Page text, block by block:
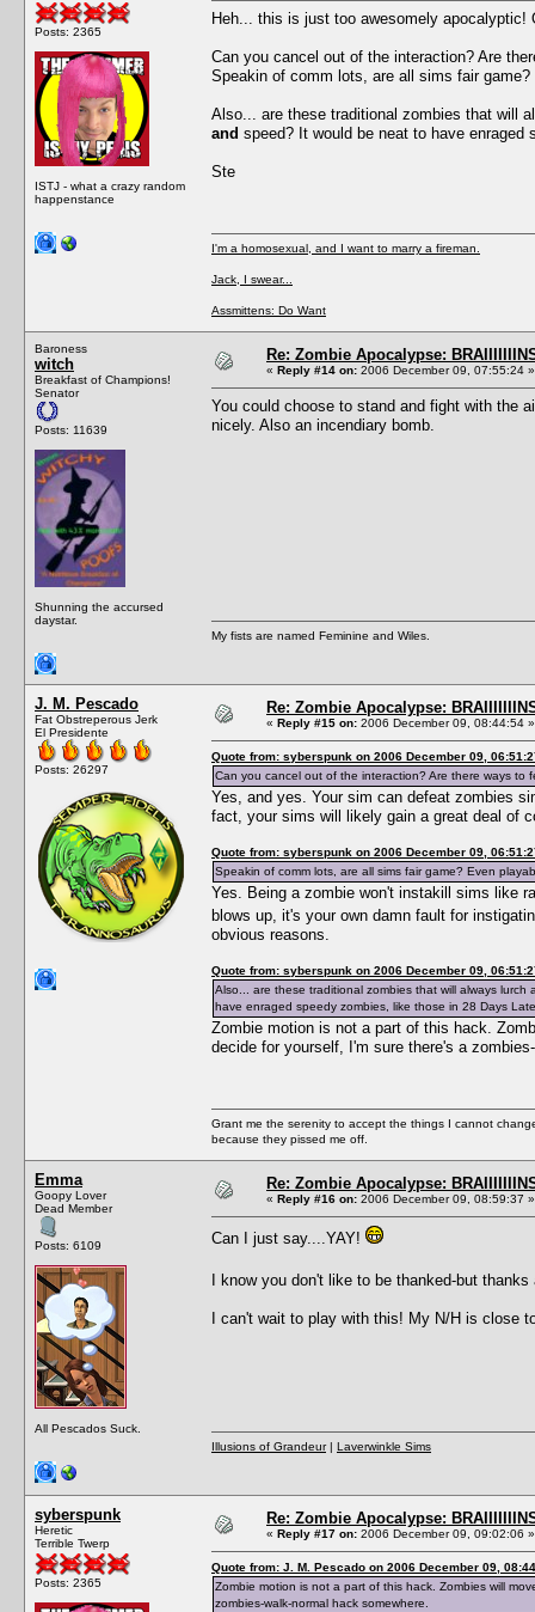
Posts: 2365
ISTJ - what a crazy random
happenstance
Heh... this is just too awesomely apocalyptic!
Can you cancel out of the interaction? Are
Speakin of comm lots, are all sims fair
Also... are these traditional zombies that will
and speed? It would be neat to have
Ste
I'm a homosexual, and I want to marry a fireman.
Jack, I swear...
Assmittens: Do Want
Baroness
witch
Breakfast of Champions!
Senator
Posts: 11639
Shunning the accursed
daystar.
Re: Zombie Apocalypse:
« Reply #14 on: 2006 December 09, 07:55:24 »
You could choose to stand and fight with the
nicely. Also an incendiary bomb.
My fists are named Feminine and Wiles.
J. M. Pescado
Fat Obstreperous Jerk
El Presidente
Posts: 26297
Re: Zombie Apocalypse:
« Reply #15 on: 2006 December 09, 08:44:54 »
Quote from: syberspunk on 2006 December 09,
Can you cancel out of the interaction? Are there ways to
Yes, and yes. Your sim can defeat zombies
fact, your sims will likely gain a great deal of
Quote from: syberspunk on 2006 December 09,
Speakin of comm lots, are all sims fair game? Even
Yes. Being a zombie won't instakill sims like
blows up, it's your own damn fault for
obvious reasons.
Quote from: syberspunk on 2006 December 09,
Also... are these traditional zombies that will always
have enraged speedy zombies, like those in 28 Days
Zombie motion is not a part of this hack.
decide for yourself, I'm sure there's a
Grant me the serenity to accept the things I cannot
because they pissed me off.
Emma
Goopy Lover
Dead Member
Posts: 6109
All Pescados Suck.
Re: Zombie Apocalypse:
« Reply #16 on: 2006 December 09, 08:59:37 »
Can I just say....YAY!
I know you don't like to be thanked-but
I can't wait to play with this! My N/H is close
Illusions of Grandeur| Laverwinkle Sims
syberspunk
Heretic
Terrible Twerp
Posts: 2365
Re: Zombie Apocalypse:
« Reply #17 on: 2006 December 09, 09:02:06 »
Quote from: J. M. Pescado on 2006 December 09,
Zombie motion is not a part of this hack. Zombies will
zombies-walk-normal hack somewhere.